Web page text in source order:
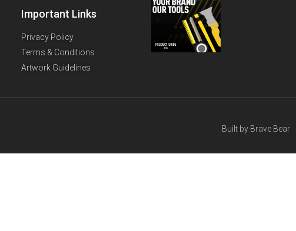
Important Links
Privacy Policy
Terms & Conditions
Artwork Guidelines
Built by Brave Bear